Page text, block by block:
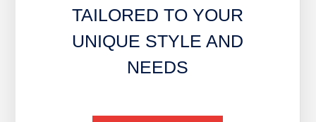
TAILORED TO YOUR
UNIQUE STYLE AND
NEEDS